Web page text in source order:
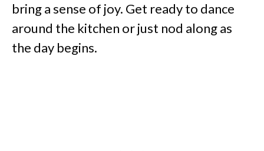
bring a sense of joy. Get ready to dance
around the kitchen or just nod along as
the day begins.